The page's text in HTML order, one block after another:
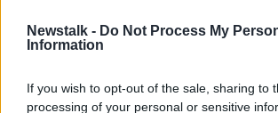
Newstalk - Do Not Process My
Information
If you wish to opt-out of the sale, sharing to
processing of your personal or sensitive